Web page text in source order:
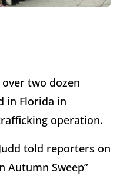
two dozen
in Florida in
operation.
told reporters on
Autumn Sweep”